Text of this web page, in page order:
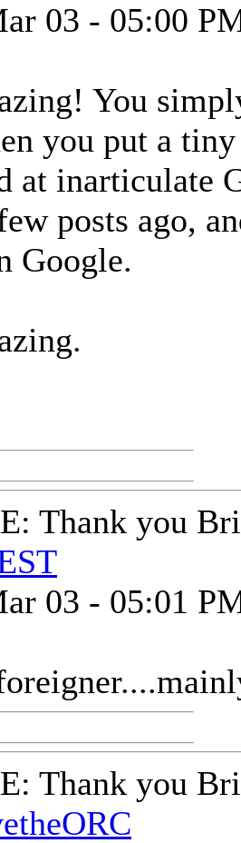
03 - 05:00
You
you put a
at inarticulate
posts ago,
Google.
Thank you
03 - 05:01
Thank you